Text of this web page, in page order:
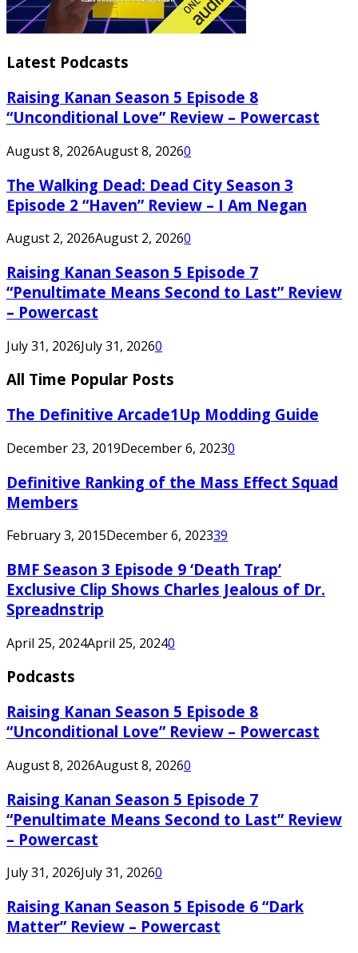
Latest Podcasts
Raising Kanan Season 5 Episode 8
“Unconditional Love” Review – Powercast
August 8, 2026August 8, 20260
The Walking Dead: Dead City Season 3
Episode 2 “Haven” Review – I Am Negan
August 2, 2026August 2, 20260
Raising Kanan Season 5 Episode 7
“Penultimate Means Second to Last” Review
– Powercast
July 31, 2026July 31, 20260
All Time Popular Posts
The Definitive Arcade1Up Modding Guide
December 23, 2019December 6, 20230
Definitive Ranking of the Mass Effect Squad
Members
February 3, 2015December 6, 202339
BMF Season 3 Episode 9 ‘Death Trap’
Exclusive Clip Shows Charles Jealous of Dr.
Spreadnstrip
April 25, 2024April 25, 20240
Podcasts
Raising Kanan Season 5 Episode 8
“Unconditional Love” Review – Powercast
August 8, 2026August 8, 20260
Raising Kanan Season 5 Episode 7
“Penultimate Means Second to Last” Review
– Powercast
July 31, 2026July 31, 20260
Raising Kanan Season 5 Episode 6 “Dark
Matter” Review – Powercast